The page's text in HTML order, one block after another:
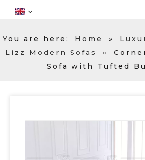
You are here: Home »
Lizz Modern Sofas
»
Sofa with Tufted